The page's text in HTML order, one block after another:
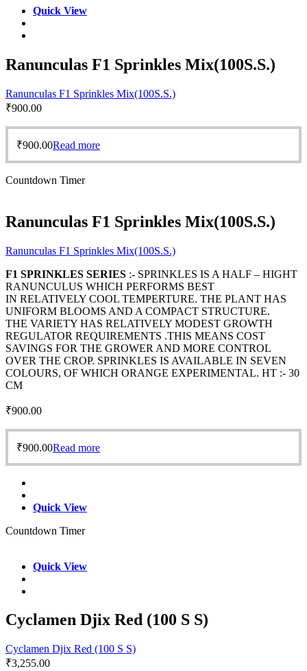
Quick View
Ranunculas F1 Sprinkles Mix(100S.S.)
Ranunculas F1 Sprinkles Mix(100S.S.)
₹900.00
₹900.00Read more
Countdown Timer
Ranunculas F1 Sprinkles Mix(100S.S.)
Ranunculas F1 Sprinkles Mix(100S.S.)
F1 SPRINKLES SERIES :- SPRINKLES IS A HALF – HIGHT
RANUNCULUS WHICH PERFORMS BEST
IN RELATIVELY COOL TEMPERTURE. THE PLANT HAS
UNIFORM BLOOMS AND A COMPACT STRUCTURE.
THE VARIETY HAS RELATIVELY MODEST GROWTH
REGULATOR REQUIREMENTS .THIS MEANS COST
SAVINGS FOR THE GROWER AND MORE CONTROL
OVER THE CROP. SPRINKLES IS AVAILABLE IN SEVEN
COLOURS, OF WHICH ORANGE EXPERIMENTAL. HT :- 30
CM
₹900.00
₹900.00Read more
Quick View
Countdown Timer
Quick View
Cyclamen Djix Red (100 S S)
Cyclamen Djix Red (100 S S)
₹3,255.00